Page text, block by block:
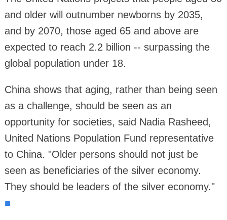
and older will outnumber newborns by 2035,
and by 2070, those aged 65 and above are
expected to reach 2.2 billion -- surpassing the
global population under 18.
China shows that aging, rather than being seen
as a challenge, should be seen as an
opportunity for societies, said Nadia Rasheed,
United Nations Population Fund representative
to China. "Older persons should not just be
seen as beneficiaries of the silver economy.
They should be leaders of the silver economy."
■